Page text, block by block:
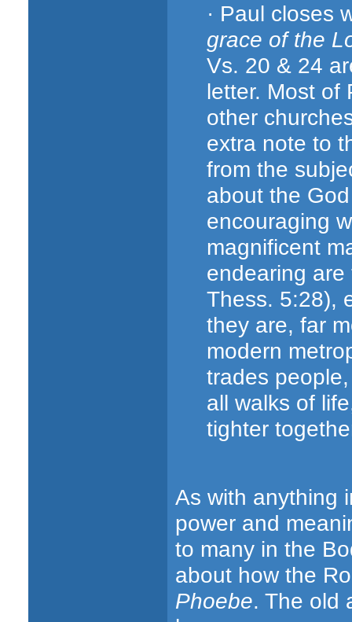
· Paul closes
grace of the
Vs. 20 & 24
letter. Most of
other
extra note to
from the
about the
encouraging
magnificent
endearing
Thess. 5:28),
they are, far
modern
trades
all walks of
tighter
As with anything
power and
to many in the
about how the
Phoebe. The old